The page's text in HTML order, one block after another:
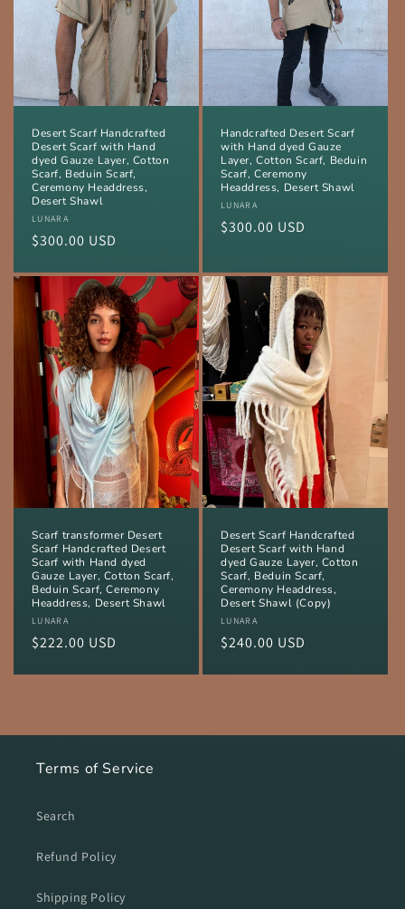
Desert Scarf Handcrafted
Desert Scarf with Hand
dyed Gauze Layer, Cotton
Scarf, Beduin Scarf,
Ceremony Headdress,
Desert Shawl
Vendor:
LUNARA
Regular
$300.00 USD
Handcrafted Desert Scarf
with Hand dyed Gauze
Layer, Cotton Scarf, Beduin
Scarf, Ceremony
Headdress, Desert Shawl
Vendor:
LUNARA
Regular
$300.00 USD
Scarf transformer Desert
Scarf Handcrafted Desert
Scarf with Hand dyed
Gauze Layer, Cotton Scarf,
Beduin Scarf, Ceremony
Headdress, Desert Shawl
Vendor:
LUNARA
Regular
$222.00 USD
Desert Scarf Handcrafted
Desert Scarf with Hand
dyed Gauze Layer, Cotton
Scarf, Beduin Scarf,
Ceremony Headdress,
Desert Shawl (Copy)
Vendor:
LUNARA
Regular
$240.00 USD
Terms of Service
Search
Refund Policy
Shipping Policy